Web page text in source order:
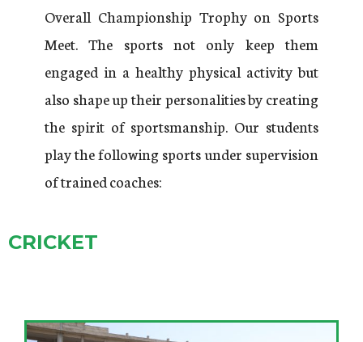
Overall Championship Trophy on Sports
Meet. The sports not only keep them
engaged in a healthy physical activity but
also shape up their personalities by creating
the spirit of sportsmanship. Our students
play the following sports under supervision
of trained coaches:
CRICKET